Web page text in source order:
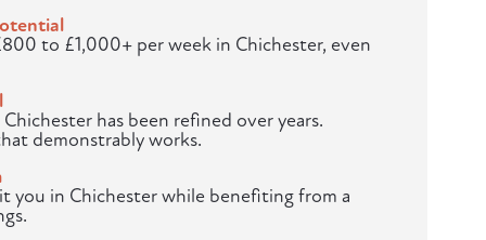
to £1,000+ per week in Chichester, even
has been refined over years.
demonstrably works.
you in Chichester while benefiting from a